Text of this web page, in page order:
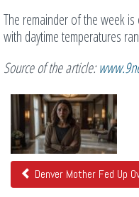
The remainder of the week
with daytime temperatures
Source of the article:
Related
Posts
Denver Mother Fed Up